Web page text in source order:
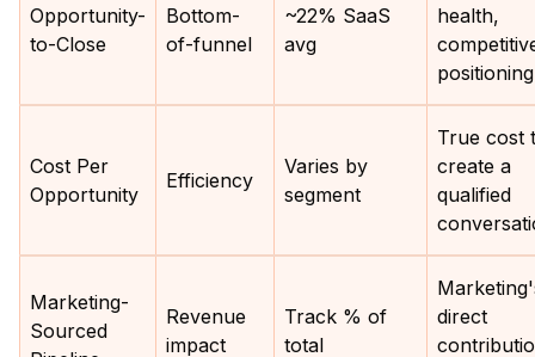
Opportunity-
to-Close
Bottom-
of-funnel
~22% SaaS
avg
health,
positioning
Cost Per
Opportunity
Efficiency
Varies by
segment
True cost
create a
qualified
Marketing-
Sourced
Revenue
impact
Track % of
total
direct